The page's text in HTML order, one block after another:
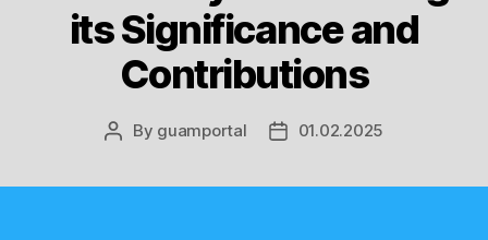
its Significance and
Contributions
Post
By guamportal
Post01.02.2025